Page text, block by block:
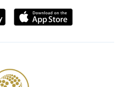
Download
from